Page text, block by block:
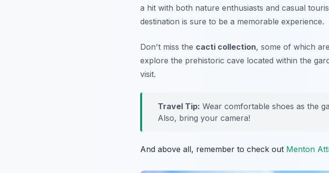
a hit with both nature enthusiasts and casual
destination is sure to be a memorable experience.
Don't miss the cacti collection, some of which
explore the prehistoric cave located within the
visit.
Travel Tip: Wear comfortable shoes as the
Also, bring your camera!
And above all, remember to check out Menton